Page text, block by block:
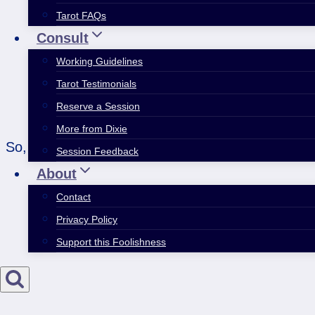
Tarot FAQs
Consult
Working Guidelines
Tarot Testimonials
Reserve a Session
More from Dixie
Session Feedback
About
Contact
Privacy Policy
Support this Foolishness
So, it totally cracks me up how the daily